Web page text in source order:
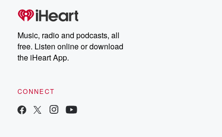
Music, radio and podcasts, all
free. Listen online or download
the iHeart App.
CONNECT